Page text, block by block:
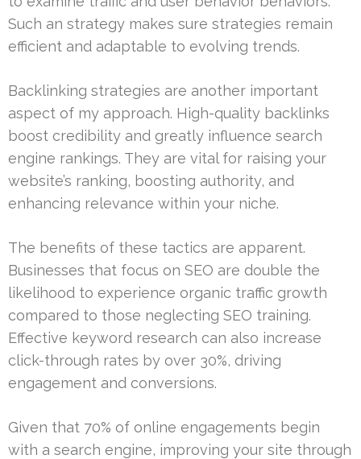
Such an strategy makes sure strategies remain
efficient and adaptable to evolving trends.
Backlinking strategies are another important
aspect of my approach. High-quality backlinks
boost credibility and greatly influence search
engine rankings. They are vital for raising your
website’s ranking, boosting authority, and
enhancing relevance within your niche.
The benefits of these tactics are apparent.
Businesses that focus on SEO are double the
likelihood to experience organic traffic growth
compared to those neglecting SEO training.
Effective keyword research can also increase
click-through rates by over 30%, driving
engagement and conversions.
Given that 70% of online engagements begin
with a search engine, improving your site through